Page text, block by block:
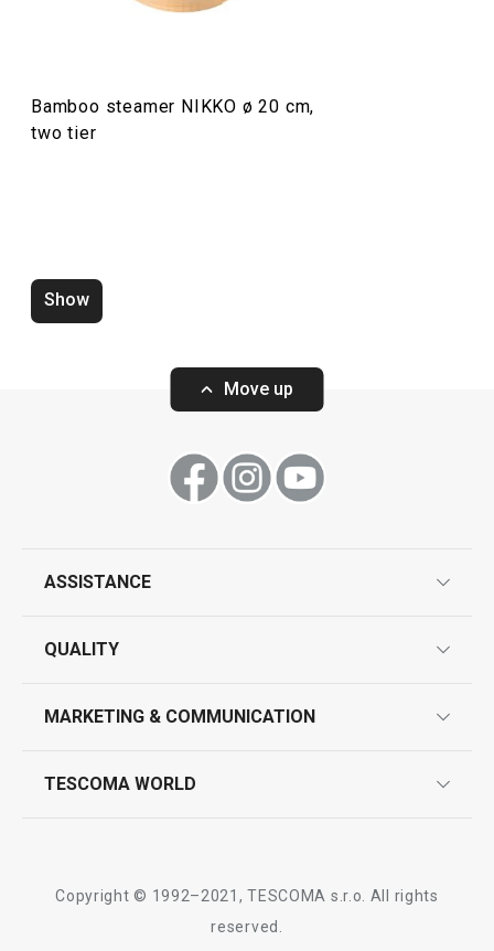
Bamboo steamer NIKKO ø 20 cm,
two tier
Show
Move up
ASSISTANCE
contact us
QUALITY
product testing
MARKETING & COMMUNICATION
TESCOMA WORLD
Copyright © 1992–2021, TESCOMA s.r.o. All rights
reserved.